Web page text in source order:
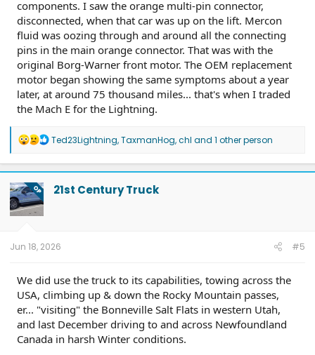
components. I saw the orange multi-pin connector,
disconnected, when that car was up on the lift. Mercon
fluid was oozing through and around all the connecting
pins in the main orange connector. That was with the
original Borg-Warner front motor. The OEM replacement
motor began showing the same symptoms about a year
later, at around 75 thousand miles... that's when I traded
the Mach E for the Lightning.
R
a
c
Ted23Lightning,TaxmanHog,chl and 1 other person
OP 21st Century Truck
Jun 18, 2026 #5
We did use the truck to its capabilities, towing across the
USA, climbing up & down the Rocky Mountain passes,
er... "visiting" the Bonneville Salt Flats in western Utah,
and last December driving to and across Newfoundland
Canada in harsh Winter conditions.